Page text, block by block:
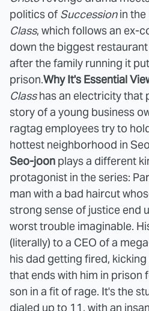
politics of Successionin the
Class, which follows an ex-
down the biggest
after the family running it
prison.Why It's Essential
Classhas an electricity that
story of a young business
ragtag employees try to
hottest neighborhood in
Seo-joon plays a different
protagonist in the series:
man with a bad haircut
strong sense of justice end
worst trouble imaginable.
(literally) to a CEO of a
his dad getting fired,
that ends with him in prison
son in a fit of rage. It's the
dialed up to 11, with an